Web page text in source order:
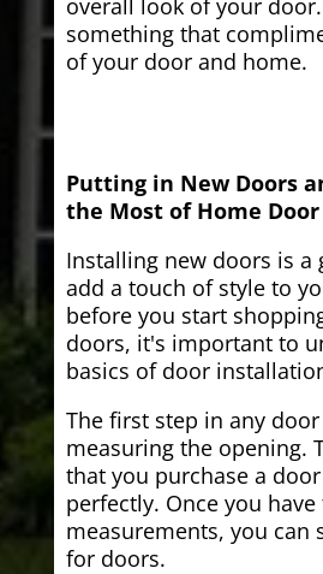
something that
of your door and home.
Putting in New Doors
the Most of Home
Installing new doors is a
add a touch of style to
before you start
doors, it's important to
basics of door
The first step in any
measuring the opening.
that you purchase a
perfectly. Once you have
measurements, you can
for doors.